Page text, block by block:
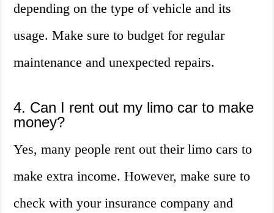
depending on the type of vehicle and its
usage. Make sure to budget for regular
maintenance and unexpected repairs.
4. Can I rent out my limo car to make
money?
Yes, many people rent out their limo cars to
make extra income. However, make sure to
check with your insurance company and